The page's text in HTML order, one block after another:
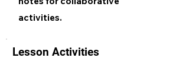
activities.
Lesson Activities